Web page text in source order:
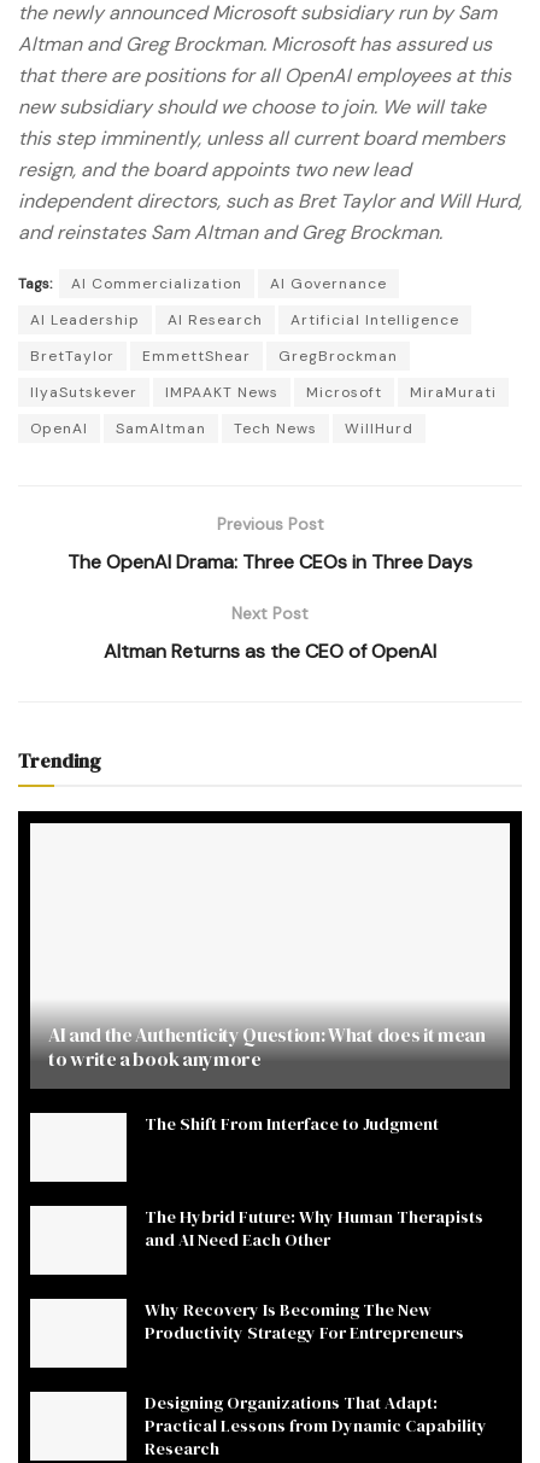
the newly announced Microsoft subsidiary run by Sam
Altman and Greg Brockman. Microsoft has assured us
that there are positions for all OpenAI employees at this
new subsidiary should we choose to join. We will take
this step imminently, unless all current board members
resign, and the board appoints two new lead
independent directors, such as Bret Taylor and Will Hurd,
and reinstates Sam Altman and Greg Brockman.
Tags: AI Commercialization
AI Governance
AI Leadership
AI Research
Artificial Intelligence
BretTaylor
EmmettShear
GregBrockman
IlyaSutskever
IMPAAKT News Microsoft
MiraMurati
OpenAI
SamAltman Tech News WillHurd
Previous Post
The OpenAI Drama: Three CEOs in Three Days
Next Post
Altman Returns as the CEO of OpenAI
Trending
AI and the Authenticity Question: What does it mean
to write a book anymore
The Shift From Interface to Judgment
The Hybrid Future: Why Human Therapists
and AI Need Each Other
Why Recovery Is Becoming The New
Productivity Strategy For Entrepreneurs
Designing Organizations That Adapt:
Practical Lessons from Dynamic Capability
Research